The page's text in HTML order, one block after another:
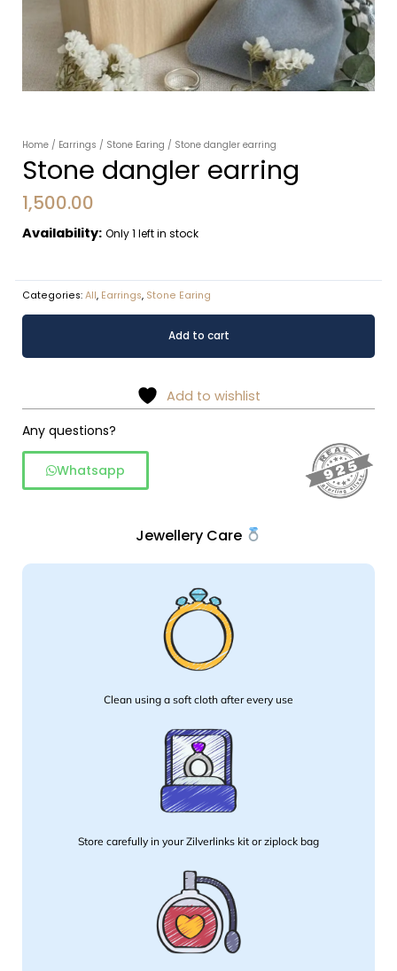
Home / Earrings / Stone Earing / Stone dangler earring
Stone dangler earring
1,500.00
Availability: Only 1 left in stock
Categories: All, Earrings, Stone Earing
Stone
Add to cart
Add to wishlist
Any questions?
Whatsapp
Jewellery Care
Clean using a soft cloth after every use
Store carefully in your Zilverlinks kit or ziplock bag